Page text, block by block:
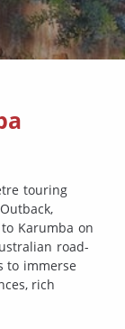
touring
Karumba on
road-
to immerse
rich